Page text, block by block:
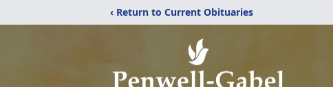
‹ Return to Current Obituaries